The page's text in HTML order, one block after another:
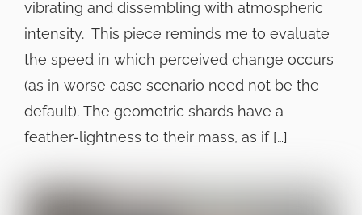
vibrating and dissembling with atmospheric
intensity. This piece reminds me to evaluate
the speed in which perceived change occurs
(as in worse case scenario need not be the
default). The geometric shards have a
feather-lightness to their mass, as if […]